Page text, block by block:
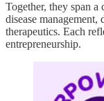
Together, they span
disease management,
therapeutics. Each
entrepreneurship.